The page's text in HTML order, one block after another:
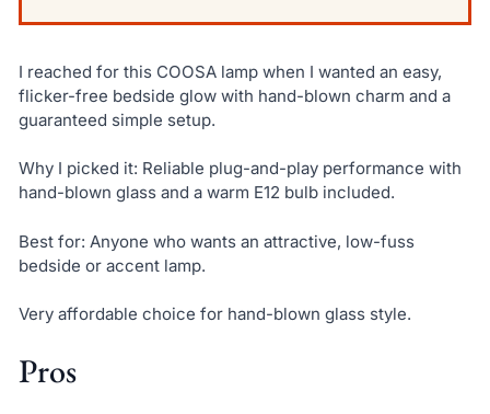
I reached for this COOSA lamp when I wanted an easy,
flicker-free bedside glow with hand-blown charm and a
guaranteed simple setup.
Why I picked it: Reliable plug-and-play performance with
hand-blown glass and a warm E12 bulb included.
Best for: Anyone who wants an attractive, low-fuss
bedside or accent lamp.
Very affordable choice for hand-blown glass style.
Pros